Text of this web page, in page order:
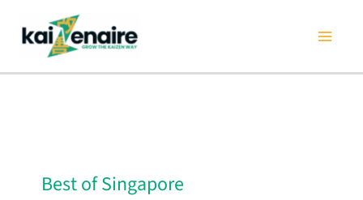
content
Best of Singapore